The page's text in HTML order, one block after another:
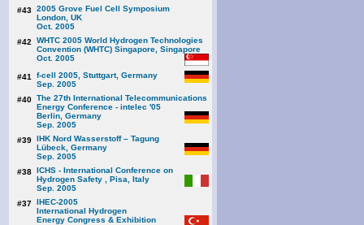
#43 2005 Grove Fuel Cell Symposium
London, UK
Oct. 2005
#42
WHTC 2005 World Hydrogen Technologies
Convention (WHTC) Singapore, Singapore
Oct. 2005
#41
f-cell 2005, Stuttgart, Germany
Sep. 2005
#40 The 27th International Telecommunications
Energy Conference - intelec '05
Berlin, Germany
Sep. 2005
#39 IHK Nord Wasserstoff – Tagung
Lübeck, Germany
Sep. 2005
#38 ICHS - International Conference on
Hydrogen Safety , Pisa, Italy
Sep. 2005
#37 IHEC-2005
International Hydrogen
Energy Congress & Exhibition